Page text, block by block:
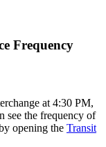
Frequency
at 4:30 PM,
see the frequency of
opening the Transit